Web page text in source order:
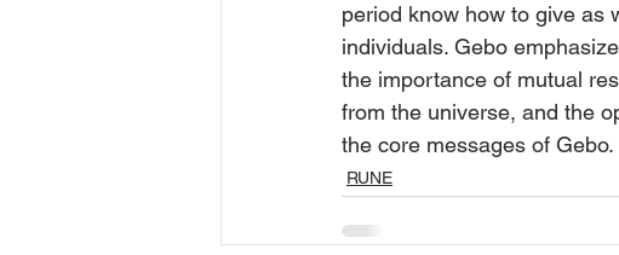
period know how to give as
individuals. Gebo
the importance of mutual
from the universe, and the
the core messages of Gebo.
RUNE